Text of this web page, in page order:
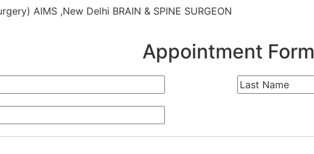
AIMS ,New Delhi BRAIN & SPINE SURGEON
Appointment Form